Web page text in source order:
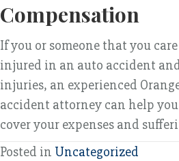
Compensation
If you or someone that you
injured in an auto accident
injuries, an experienced
accident attorney can help
cover your expenses and
Posted in Uncategorized